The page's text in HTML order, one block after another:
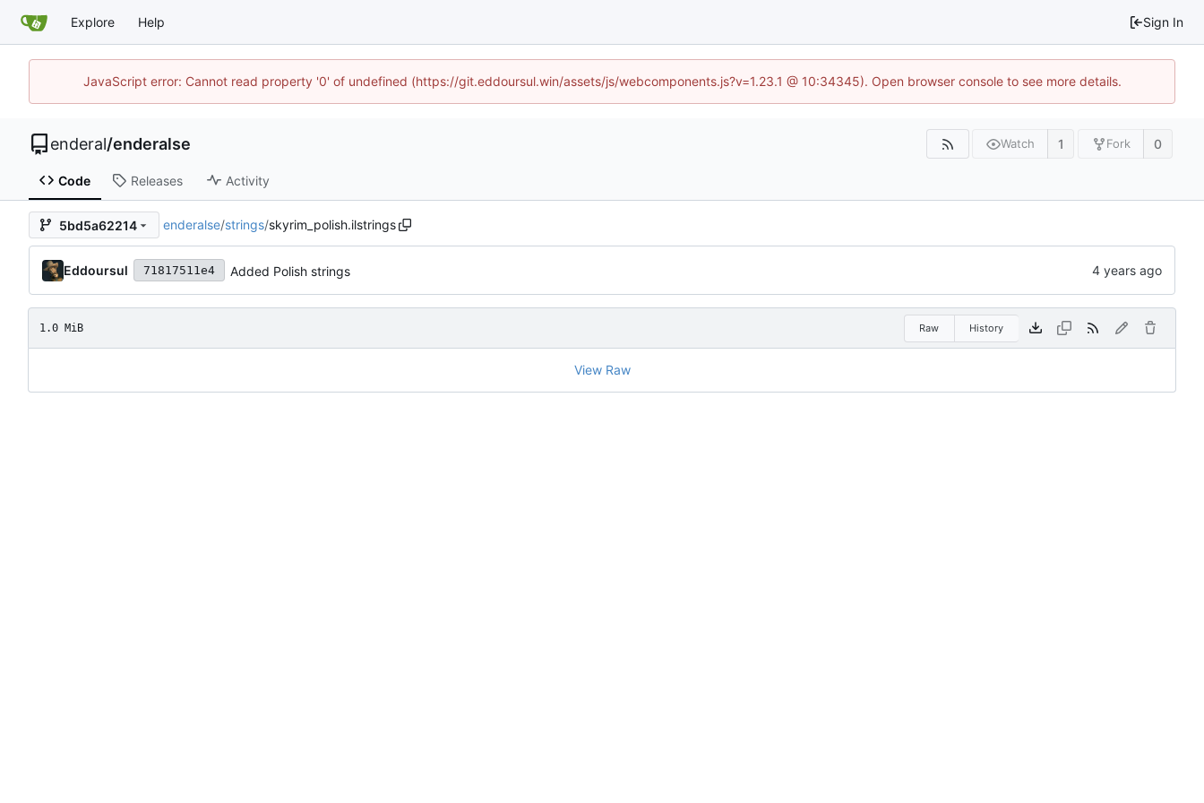
Explore Help Sign In
JavaScript error: Cannot read property '0' of undefined (https://git.eddoursul.win/assets/js/webcomponents.js?v=1.23.1 @ 10:34345). Open browser console to see more details.
enderal/enderalse Watch 1 Fork 0
Code Releases Activity
5bd5a62214 enderalse/strings/skyrim_polish.ilstrings
Eddoursul 71817511e4 Added Polish strings
1.0 MiB Raw History
View Raw